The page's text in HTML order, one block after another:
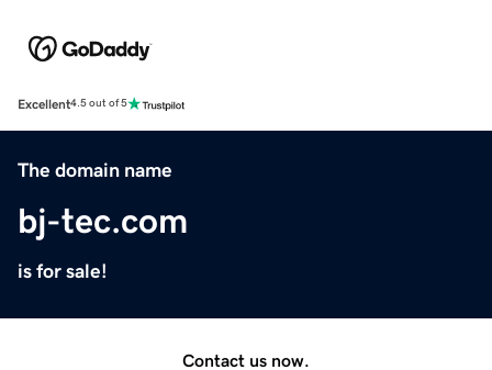
Excellent4.5 out of 5
The domain name
bj-tec.com
is for sale!
Contact us now.